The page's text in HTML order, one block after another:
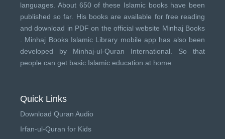
languages. About 650 of these Islamic books have been
published so far. His books are available for free reading
and download in PDF on the official website Minhaj Books
Minhaj Books Islamic Library mobile app has also been
developed by Minhaj-ul-Quran International . So that
people can get basic Islamic education at home.
Quick Links
Download Quran Audio
Irfan-ul-Quran for Kids